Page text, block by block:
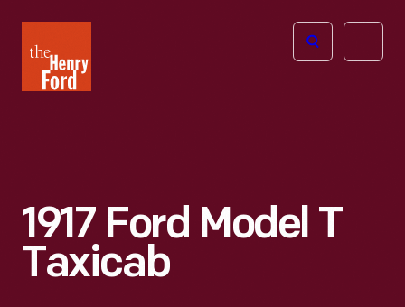
Henry
Ford
Open
1917 Ford Model T
Taxicab